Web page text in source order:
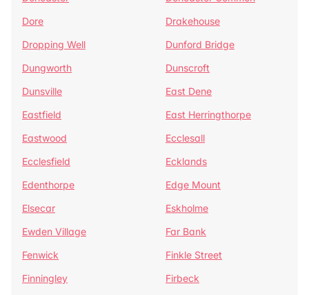
Dore
Drakehouse
Dropping Well
Dunford Bridge
Dungworth
Dunscroft
Dunsville
East Dene
Eastfield
East Herringthorpe
Eastwood
Ecclesall
Ecclesfield
Ecklands
Edenthorpe
Edge Mount
Elsecar
Eskholme
Ewden Village
Far Bank
Fenwick
Finkle Street
Finningley
Firbeck